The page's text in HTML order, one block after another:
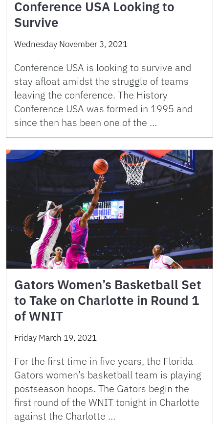
Conference USA Looking to
Survive
Wednesday November 3, 2021
Conference USA is looking to survive and
stay afloat amidst the struggle of teams
leaving the conference. The History
Conference USA was formed in 1995 and
since then has been one of the …
Gators Women’s Basketball Set
to Take on Charlotte in Round 1
of WNIT
Friday March 19, 2021
For the first time in five years, the Florida
Gators women’s basketball team is playing
postseason hoops. The Gators begin the
first round of the WNIT tonight in Charlotte
against the Charlotte …